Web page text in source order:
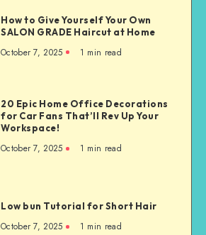
How to Give Yourself Your Own
SALON GRADE Haircut at Home
October 7, 2025 1 min read
20 Epic Home Office Decorations
for Car Fans That’ll Rev Up Your
Workspace!
October 7, 2025 1 min read
Low bun Tutorial for Short Hair
October 7, 2025 1 min read